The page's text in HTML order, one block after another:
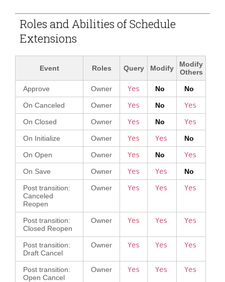
Roles and Abilities of Schedule
Extensions
Event Roles Query Modify
Modify
Others
Approve Owner Yes No No
On Canceled Owner Yes No Yes
On Closed Owner Yes No Yes
On Initialize Owner Yes Yes No
On Open Owner Yes No Yes
On Save Owner Yes Yes No
Post transition:
Canceled
Reopen
Owner Yes Yes Yes
Post transition:
Closed Reopen
Owner Yes Yes Yes
Post transition:
Draft Cancel
Owner Yes Yes Yes
Post transition:
Open Cancel
Owner Yes Yes Yes